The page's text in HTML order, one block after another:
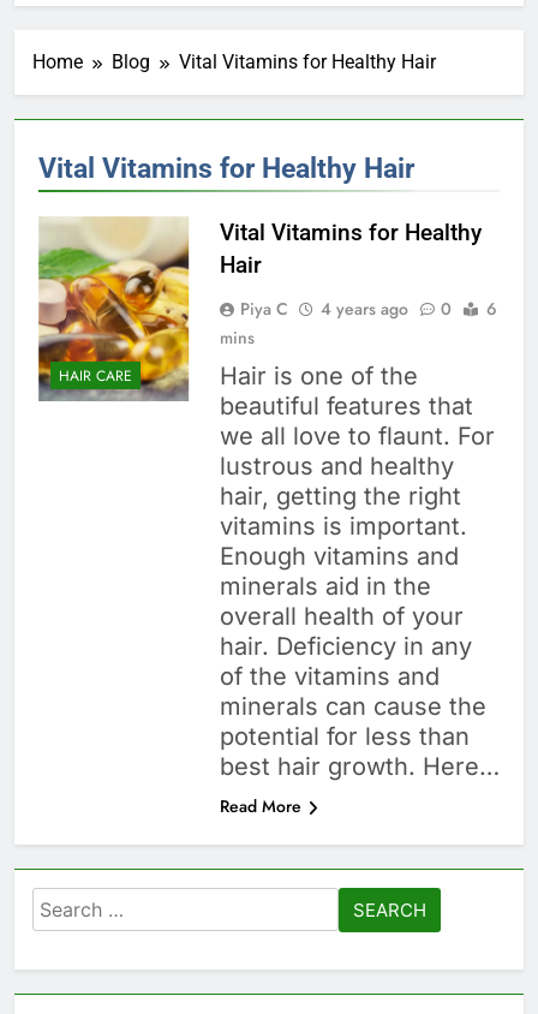
Home Blog Vital Vitamins for Healthy Hair
Vital Vitamins for Healthy Hair
HAIR CARE
Vital Vitamins for Healthy
Hair
Piya C 4 years ago 0
6
mins
Hair is one of the
beautiful features that
we all love to flaunt. For
lustrous and healthy
hair, getting the right
vitamins is important.
Enough vitamins and
minerals aid in the
overall health of your
hair. Deficiency in any
of the vitamins and
minerals can cause the
potential for less than
best hair growth. Here…
Read More
Search
for: